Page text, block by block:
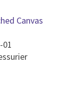
Canvas
01